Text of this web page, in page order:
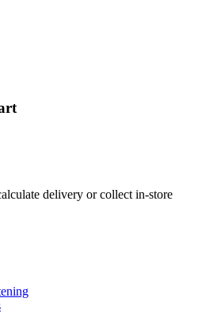
delivery or collect in-store